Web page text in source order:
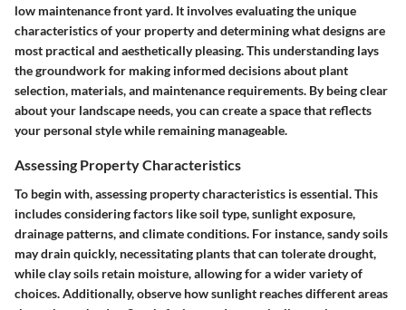
low maintenance front yard. It involves evaluating the unique
characteristics of your property and determining what designs are
most practical and aesthetically pleasing. This understanding lays
the groundwork for making informed decisions about plant
selection, materials, and maintenance requirements. By being clear
about your landscape needs, you can create a space that reflects
your personal style while remaining manageable.
Assessing Property Characteristics
To begin with, assessing property characteristics is essential. This
includes considering factors like soil type, sunlight exposure,
drainage patterns, and climate conditions. For instance, sandy soils
may drain quickly, necessitating plants that can tolerate drought,
while clay soils retain moisture, allowing for a wider variety of
choices. Additionally, observe how sunlight reaches different areas